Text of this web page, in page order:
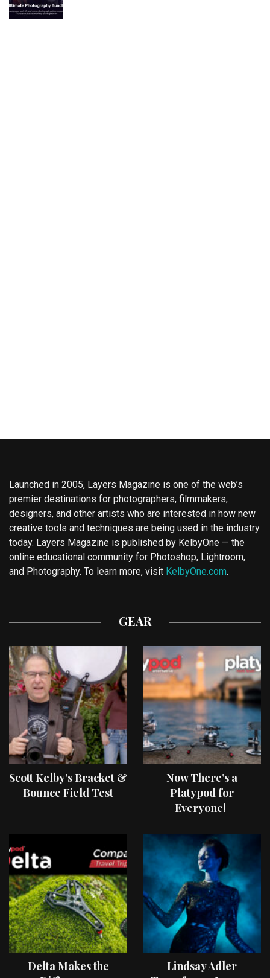
Launched in 2005, Layers Magazine is one of the web’s
premier destinations for photographers, filmmakers,
designers, and other artists who are interested in how new
creative tools and techniques are being used in the industry
today. Layers Magazine is published by KelbyOne — the
online educational community for Photoshop, Lightroom,
and Photography. To learn more, visit KelbyOne.com.
GEAR
Scott Kelby’s Bracket &
Bounce Field Test
Now There’s a
Platypod for
Everyone!
Delta Makes the
Lindsay Adler